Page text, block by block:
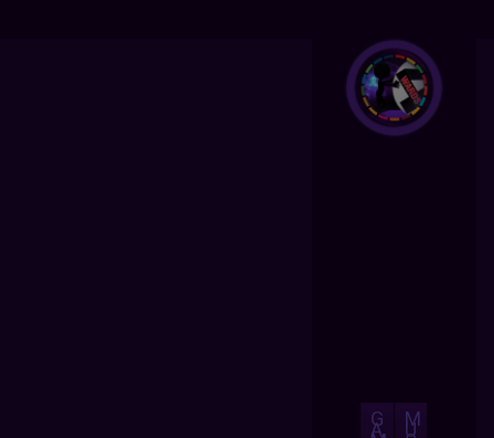
G
A M
U